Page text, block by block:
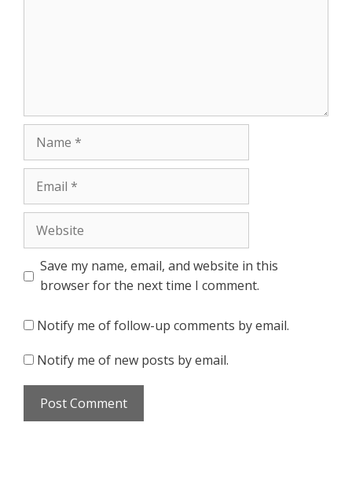
Save my name, email, and website in this
browser for the next time I comment.
Notify me of follow-up comments by email.
Notify me of new posts by email.